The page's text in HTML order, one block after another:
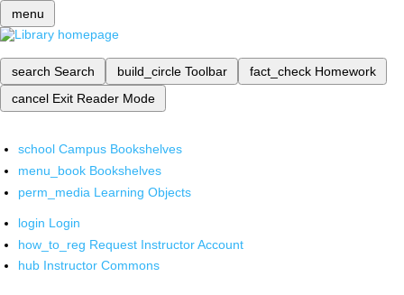
menu
search Search build_circle Toolbar fact_check Homework
cancel Exit Reader Mode
school Campus Bookshelves
menu_book Bookshelves
perm_media Learning Objects
login Login
how_to_reg Request Instructor Account
hub Instructor Commons